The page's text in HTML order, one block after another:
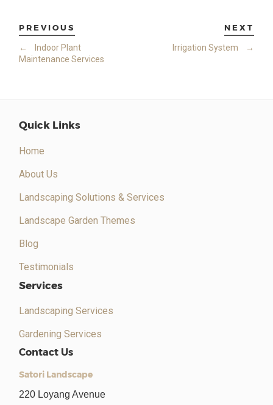
PREVIOUS
←
Indoor Plant
Maintenance Services
NEXT
Irrigation System →
Quick Links
Home
About Us
Landscaping Solutions & Services
Landscape Garden Themes
Blog
Testimonials
Services
Landscaping Services
Gardening Services
Contact Us
Satori Landscape
220 Loyang Avenue